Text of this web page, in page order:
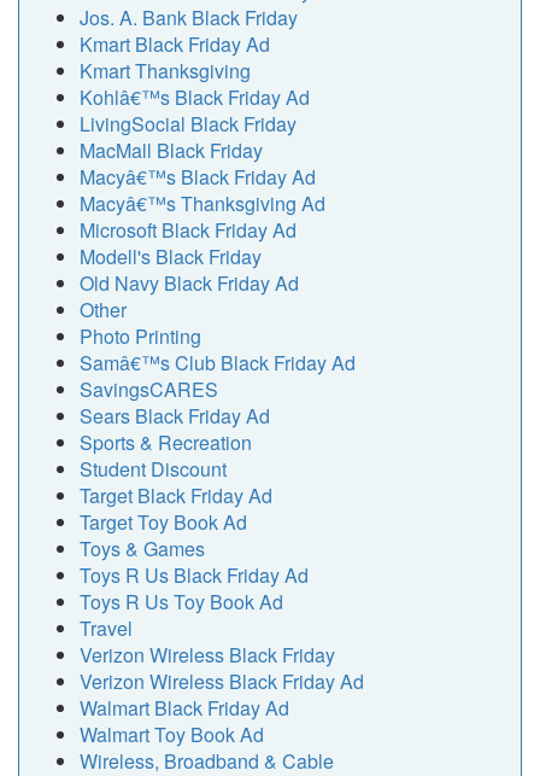
Jos. A. Bank Black Friday
Kmart Black Friday Ad
Kmart Thanksgiving
Kohlâ€™s Black Friday Ad
LivingSocial Black Friday
MacMall Black Friday
Macyâ€™s Black Friday Ad
Macyâ€™s Thanksgiving Ad
Microsoft Black Friday Ad
Modell's Black Friday
Old Navy Black Friday Ad
Other
Photo Printing
Samâ€™s Club Black Friday Ad
SavingsCARES
Sears Black Friday Ad
Sports & Recreation
Student Discount
Target Black Friday Ad
Target Toy Book Ad
Toys & Games
Toys R Us Black Friday Ad
Toys R Us Toy Book Ad
Travel
Verizon Wireless Black Friday
Verizon Wireless Black Friday Ad
Walmart Black Friday Ad
Walmart Toy Book Ad
Wireless, Broadband & Cable